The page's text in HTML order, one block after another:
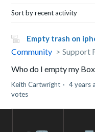
Sort by recent activity
Empty trash on
Community
Support
Who do I empty my
Keith Cartwright 4 years
votes